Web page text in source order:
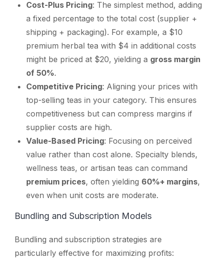
Cost-Plus Pricing: The simplest method, adding
a fixed percentage to the total cost (supplier +
shipping + packaging). For example, a $10
premium herbal tea with $4 in additional costs
might be priced at $20, yielding a gross margin
of 50%.
Competitive Pricing: Aligning your prices with
top-selling teas in your category. This ensures
competitiveness but can compress margins if
supplier costs are high.
Value-Based Pricing: Focusing on perceived
value rather than cost alone. Specialty blends,
wellness teas, or artisan teas can command
premium prices, often yielding 60%+ margins,
even when unit costs are moderate.
Bundling and Subscription Models
Bundling and subscription strategies are
particularly effective for maximizing profits: